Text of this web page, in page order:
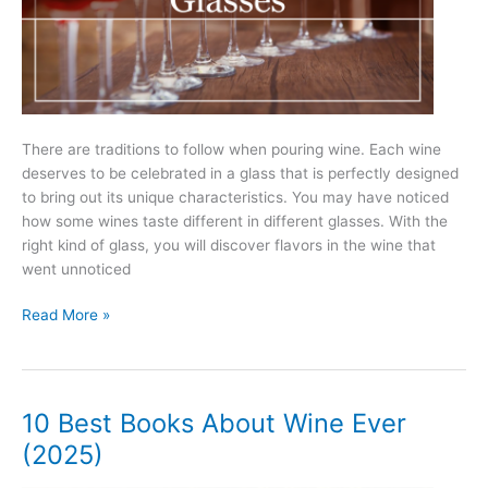
There are traditions to follow when pouring wine. Each wine
deserves to be celebrated in a glass that is perfectly designed
to bring out its unique characteristics. You may have noticed
how some wines taste different in different glasses. With the
right kind of glass, you will discover flavors in the wine that
went unnoticed
Types
–
Your
Essential
Read More »
10 Best Books About Wine Ever
(2025)